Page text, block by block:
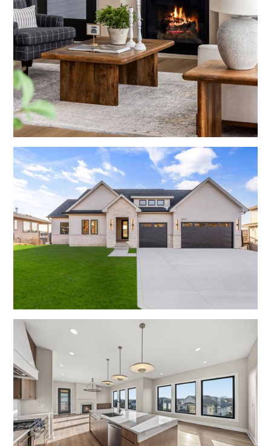
Living Rooms
Exteriors